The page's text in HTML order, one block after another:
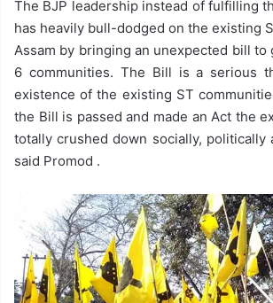
The BJP leadership instead of fulfilling
has heavily bull-dodged on the existing
Assam by bringing an unexpected bill to
6 communities. The Bill is a serious
existence of the existing ST
the Bill is passed and made an Act the
totally crushed down socially, politically
said Promod .